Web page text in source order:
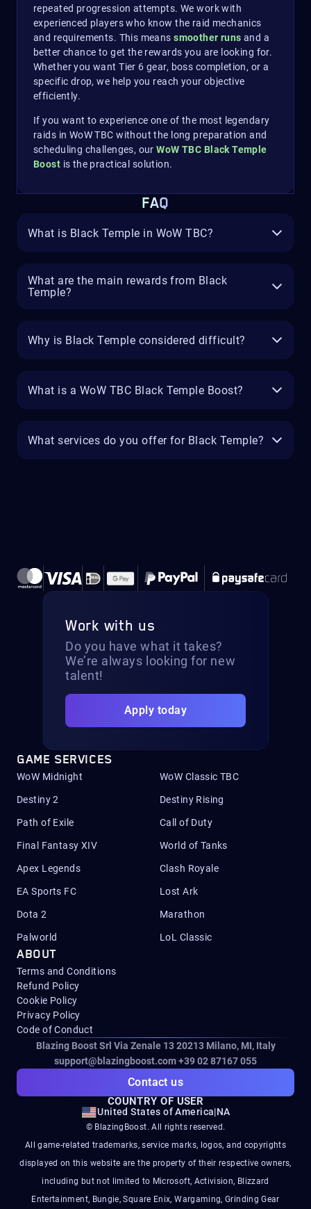
repeated progression attempts. We work with
experienced players who know the raid mechanics
and requirements. This meanssmoother runs and a
better chance to get the rewards you are looking for.
Whether you want Tier 6 gear, boss completion, or a
specific drop, we help you reach your objective
efficiently.
If you want to experience one of the most legendary
raids in WoW TBC without the long preparation and
scheduling challenges, ourWoW TBC Black Temple
Boost is the practical solution.
FAQ
What is Black Temple in WoW TBC?
What are the main rewards from Black
Temple?
Why is Black Temple considered difficult?
What is a WoW TBC Black Temple Boost?
What services do you offer for Black Temple?
Work with us
Do you have what it takes?
We’re always looking for new
talent!
Apply today
GAME SERVICES
WoW Midnight WoW Classic TBC
Destiny 2 Destiny Rising
Path of Exile Call of Duty
Final Fantasy XIV World of Tanks
Apex Legends Clash Royale
EA Sports FC Lost Ark
Dota 2 Marathon
Palworld LoL Classic
ABOUT
Terms and Conditions
Refund Policy
Cookie Policy
Privacy Policy
Code of Conduct
Blazing Boost Srl Via Zenale 13 20213Milano, MI, Italy
support@blazingboost.com+39 02 87167 055
Contact us
COUNTRY OF USER
United States of America|NA
© BlazingBoost. All rights reserved.
All game-related trademarks, service marks, logos, and copyrights
displayed on this website are the property of their respective owners,
including but not limited to Microsoft, Activision, Blizzard
Entertainment, Bungie, Square Enix, Wargaming, Grinding Gear